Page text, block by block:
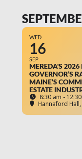
WED
16
SEP
MEREDA'S 2026
GOVERNOR’S
MAINE’S
ESTATE
8:30 am -
Hannaford Hall